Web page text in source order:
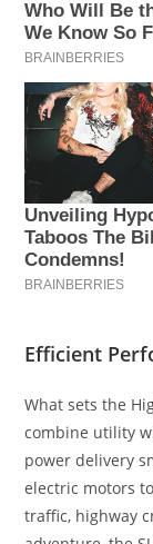
Efficient
What sets the
combine utility
power delivery
electric motors
traffic, highway